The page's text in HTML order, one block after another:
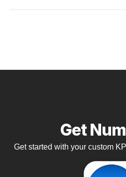
Get
Get started with your custom